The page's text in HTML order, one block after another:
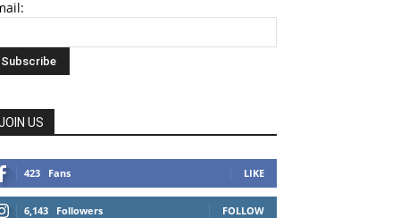
US
423 Fans LIKE
6,143 Followers FOLLOW